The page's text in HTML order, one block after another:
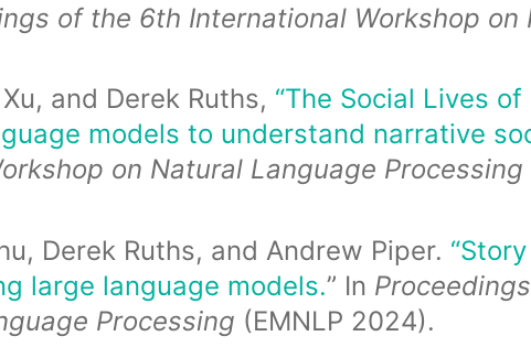
of the 6th International Workshop
and Derek Ruths, “The Social Lives
models to understand narrative
on Natural Language
Derek Ruths, and Andrew Piper.
large language models.” In
Processing (EMNLP 2024).